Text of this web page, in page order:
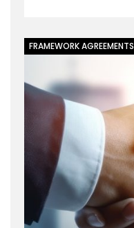
FRAMEWORK AGREEMENTS